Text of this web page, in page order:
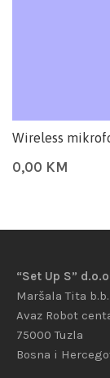
Wireless
0,00 KM
“Set Up S”
Maršala Tita b.b.
Avaz Robot
75000 Tuzla
Bosna i